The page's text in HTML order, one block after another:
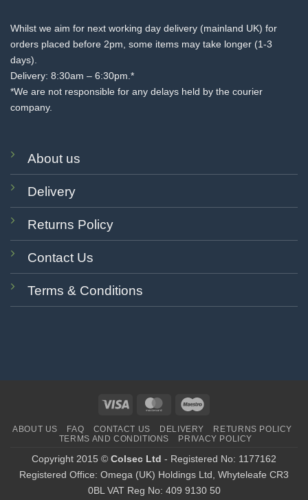
Whilst we aim for next working day delivery (mainland UK) for
orders placed before 2pm, some items may take longer (1-3
days).
Delivery: 8:30am – 6:30pm.*
*We are not responsible for any delays held by the courier
company.
About us
Delivery
Returns Policy
Contact Us
Terms & Conditions
Visa MasterCard
ABOUT US FAQ CONTACT US DELIVERY
RETURNS POLICY
TERMS AND CONDITIONS
PRIVACY POLICY
Copyright 2015 © Colsec Ltd - Registered No: 1177162
Registered Office: Omega (UK) Holdings Ltd, Whyteleafe CR3
0BL VAT Reg No: 409 9130 50